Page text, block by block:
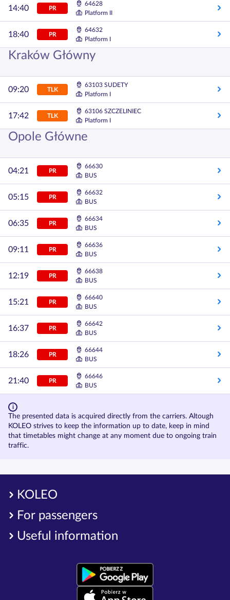
14:40 PR
64628
Platform II
18:40 PR
64632
Platform I
Kraków Główny
09:20 TLK
63103 SUDETY
Platform I
17:42 TLK
63106 SZCZELINIEC
Platform I
Opole Główne
04:21 PR
66630
BUS
05:15 PR
66632
BUS
06:35 PR
66634
BUS
09:11 PR
66636
BUS
12:19 PR
66638
BUS
15:21 PR
66640
BUS
16:37 PR
66642
BUS
18:26 PR
66644
BUS
21:40 PR
66646
BUS
The presented data is acquired directly from the carriers. Altough
KOLEO strives to keep the information up to date, keep in mind
that timetables might change at any moment due to ongoing train
traffic.
KOLEO
For passengers
Useful information